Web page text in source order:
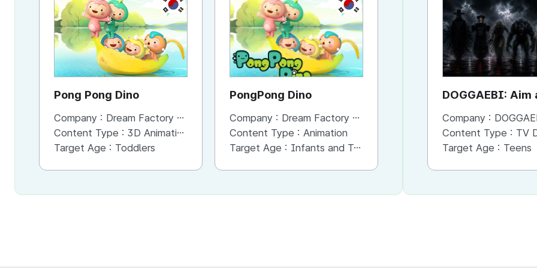
Pong Pong Dino
Company : Dream Factory Studio
Content Type : 3D Animation
Target Age : Toddlers
PongPong Dino
Company : Dream Factory Studio
Content Type : Animation
Target Age : Infants and Toddlers
The Pompoms
Company :Dream Factory Studio
Content Type :Animation
Target Age :Infants and Toddlers
DOGGAEBI: Aim
Gods
Company :
Content Type : TV
Target Age : Teens